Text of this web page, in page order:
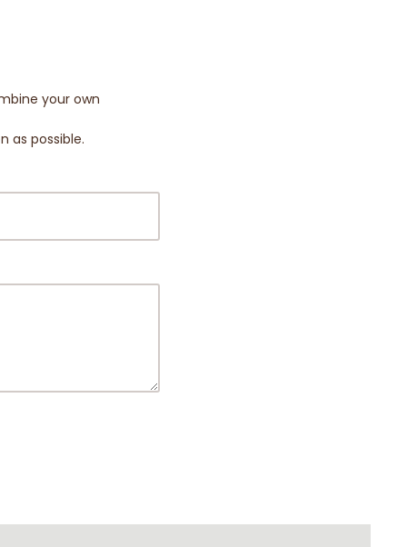
your own
as possible.